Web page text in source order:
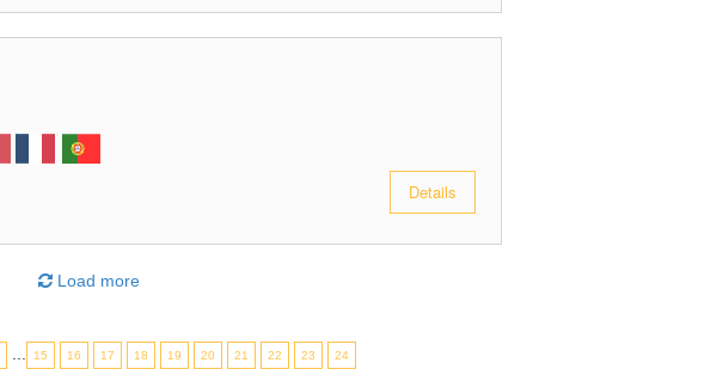
Details
Load more
15 16 17 18 19 20 21 22 23 24